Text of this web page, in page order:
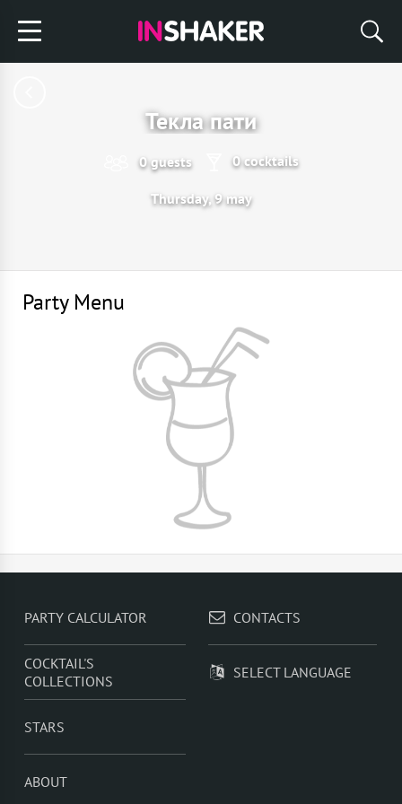
Текла пати
0 guests 0 cocktails
Thursday, 9 may
Party Menu
PARTY CALCULATOR
COCKTAIL'S
COLLECTIONS
STARS
ABOUT
CONTACTS
SELECT LANGUAGE